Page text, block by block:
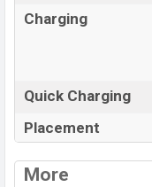
Charging
Quick Charging
Placement
More